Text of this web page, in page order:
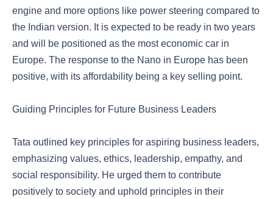
engine and more options like power steering compared to
the Indian version. It is expected to be ready in two years
and will be positioned as the most economic car in
Europe. The response to the Nano in Europe has been
positive, with its affordability being a key selling point.
Guiding Principles for Future Business Leaders
Tata outlined key principles for aspiring business leaders,
emphasizing values, ethics, leadership, empathy, and
social responsibility. He urged them to contribute
positively to society and uphold principles in their